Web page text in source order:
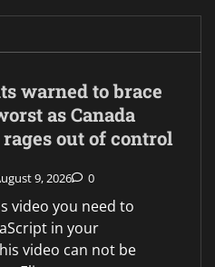
warned to brace
as Canada
out of control
9, 2026 0
video you need to
in your
video can not be